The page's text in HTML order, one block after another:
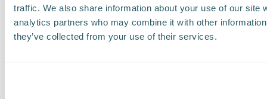
traffic. We also share information about your use of our site
analytics partners who may combine it with other
they’ve collected from your use of their services.
Request a callback